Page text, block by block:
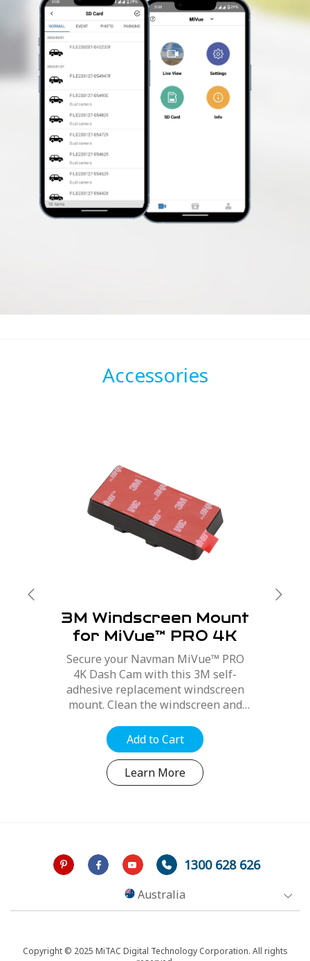
Accessories
3M Windscreen Mount
for MiVue™ PRO 4K
Series
Secure your Navman MiVue™ PRO
4K Dash Cam with this 3M self-
adhesive replacement windscreen
mount. Clean the windscreen and
oils. Position the mount for best
optimal position, refer to your...
Add to Cart
Learn More
1300 628 626
Australia
Copyright © 2025 MiTAC Digital Technology Corporation. All rights